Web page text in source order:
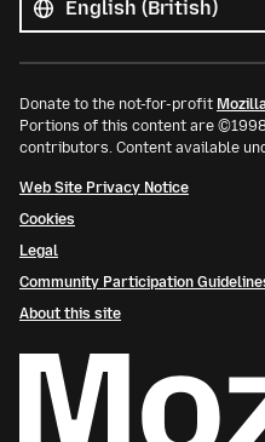
Donate to the not-for-profit
Portions of this content are
contributors. Content available
Web Site Privacy Notice
Cookies
Legal
Community Participation
About this site